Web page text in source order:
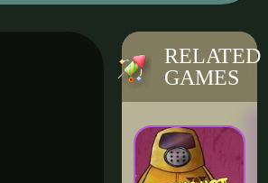
RELATED
GAMES